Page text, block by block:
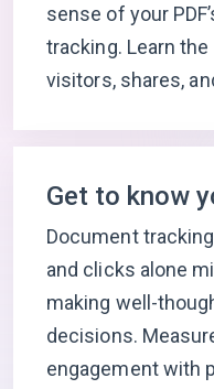
sense of your
tracking. Learn
visitors, shares,
Get to know
Document
and clicks alone
making well-
decisions.
engagement with